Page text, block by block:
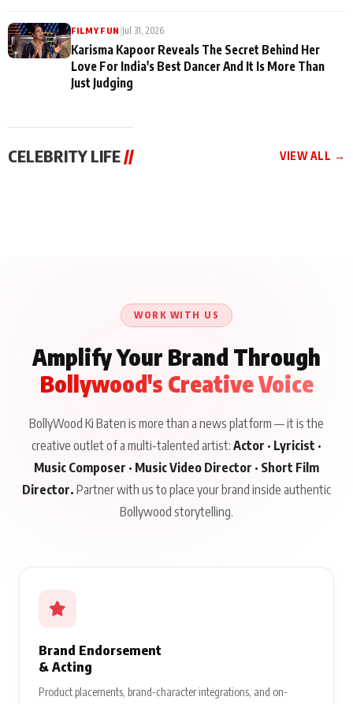
FILMY FUN Jul 31, 2026
Karisma Kapoor Reveals The Secret Behind Her
Love For India's Best Dancer And It Is More Than
Just Judging
CELEBRITY LIFE // VIEW ALL →
WORK WITH US
Amplify Your Brand Through
Bollywood's Creative Voice
BollyWood Ki Baten is more than a news platform — it is the
creative outlet of a multi-talented artist: Actor · Lyricist ·
Music Composer · Music Video Director · Short Film
Director. Partner with us to place your brand inside authentic
Bollywood storytelling.
Brand Endorsement
& Acting
Product placements, brand-character integrations, and on-